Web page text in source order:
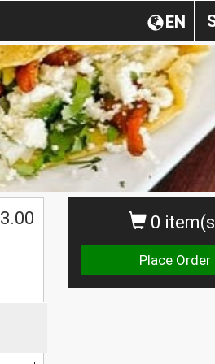
EN
0
Place Order
3.00